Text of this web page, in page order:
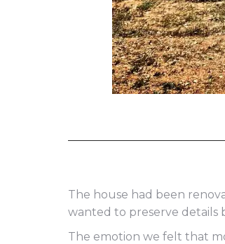
The house had been
wanted to preserve details
The emotion we felt that